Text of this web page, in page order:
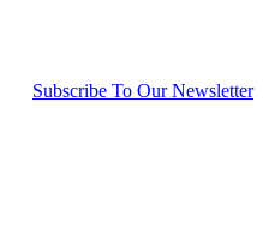
Subscribe To Our Newsletter